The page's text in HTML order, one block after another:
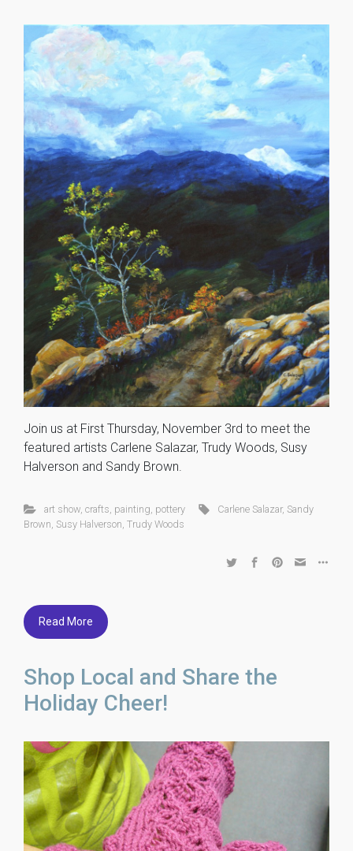
Join us at First Thursday, November 3rd to meet the
featured artists Carlene Salazar, Trudy Woods, Susy
Halverson and Sandy Brown.
art show, crafts painting pottery Carlene Salazar, Sandy
Brown Susy Halverson Trudy Woods
Read More
Shop Local and Share the
Holiday Cheer!